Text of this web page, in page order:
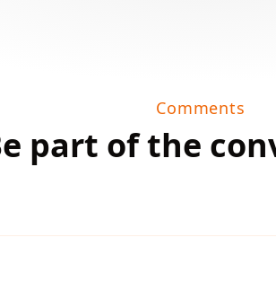
Comments
part of the